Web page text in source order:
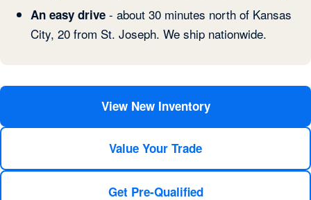
An easy drive - about 30 minutes north of Kansas
City, 20 from St. Joseph. We ship nationwide.
View New Inventory
Value Your Trade
Get Pre-Qualified